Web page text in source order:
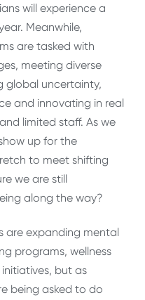
will experience a
Meanwhile,
are tasked with
meeting diverse
global uncertainty,
and innovating in real
limited staff. As we
up for the
to meet shifting
we are still
along the way?
are expanding mental
programs, wellness
but as
being asked to do